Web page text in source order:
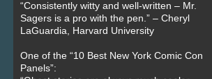
“Consistently witty and well-written – Mr.
Sagers is a pro with the pen.” – Cheryl
LaGuardia, Harvard University
One of the “10 Best New York Comic Con
Panels”: